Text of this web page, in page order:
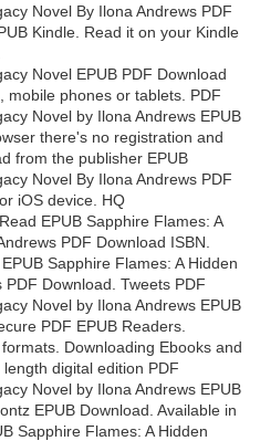
Novel By Ilona Andrews PDF
Kindle. Read it on your Kindle
Novel EPUB PDF Download
mobile phones or tablets. PDF
Novel by Ilona Andrews EPUB
there's no registration and
from the publisher EPUB
Novel By Ilona Andrews PDF
iOS device. HQ
EPUB Sapphire Flames: A
PDF Download ISBN.
Sapphire Flames: A Hidden
Download. Tweets PDF
Novel by Ilona Andrews EPUB
PDF EPUB Readers.
Downloading Ebooks and
digital edition PDF
Novel by Ilona Andrews EPUB
EPUB Download. Available in
Sapphire Flames: A Hidden